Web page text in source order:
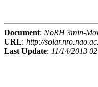
Document: NoRH 3min-
URL: http://
Last Update: 11/14/2013